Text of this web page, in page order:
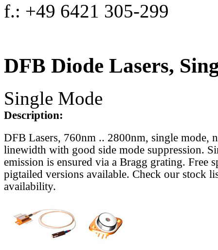
f.: +49 6421 305-299
DFB Diode Lasers,
Single Mode
Description:
DFB Lasers, 760nm .. 2800nm, single mode,
linewidth with good side mode suppression.
emission is ensured via a Bragg grating. Free
pigtailed versions available. Check our stock
availability.